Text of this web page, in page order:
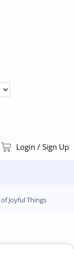
Login / Sign Up
Joyful Things